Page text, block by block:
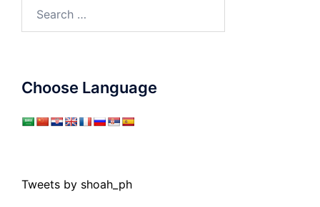
Choose Language
Tweets by shoah_ph